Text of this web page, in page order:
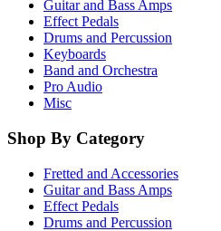
Guitar and Bass Amps
Effect Pedals
Drums and Percussion
Keyboards
Band and Orchestra
Pro Audio
Misc
Shop By Category
Fretted and Accessories
Guitar and Bass Amps
Effect Pedals
Drums and Percussion